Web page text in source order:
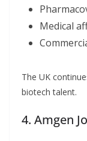
Medical
The UK
biotech talent.
4. Amgen